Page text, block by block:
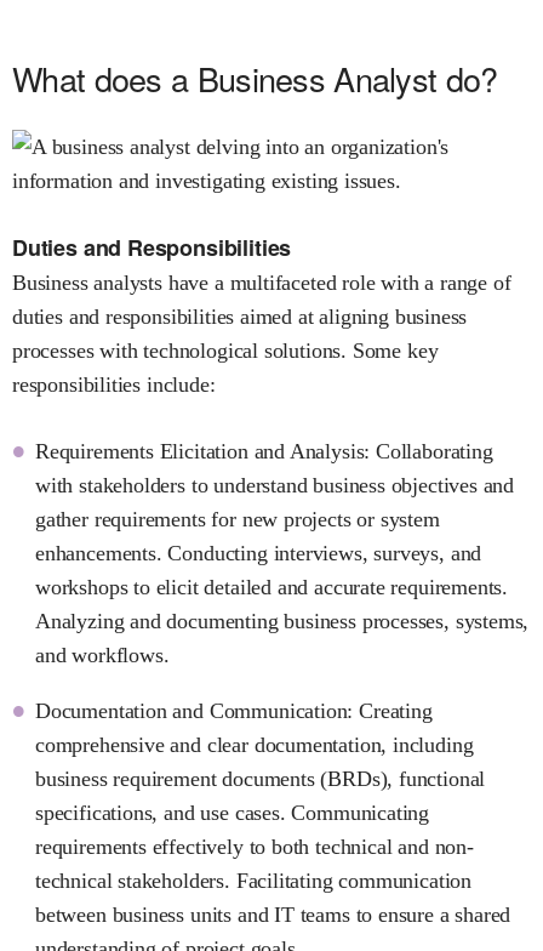
What does a Business Analyst do?
Duties and Responsibilities
Business analysts have a multifaceted role with a range of
duties and responsibilities aimed at aligning business
processes with technological solutions. Some key
responsibilities include:
Requirements Elicitation and Analysis: Collaborating
with stakeholders to understand business objectives and
gather requirements for new projects or system
enhancements. Conducting interviews, surveys, and
workshops to elicit detailed and accurate requirements.
Analyzing and documenting business processes, systems,
and workflows.
Documentation and Communication: Creating
comprehensive and clear documentation, including
business requirement documents (BRDs), functional
specifications, and use cases. Communicating
requirements effectively to both technical and non-
technical stakeholders. Facilitating communication
between business units and IT teams to ensure a shared